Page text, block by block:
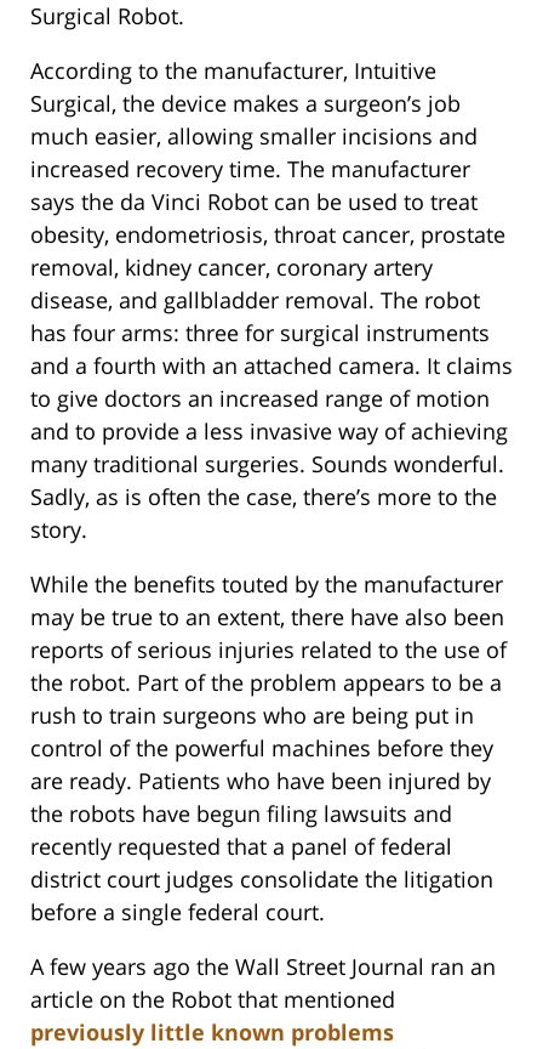
Surgical Robot.
According to the manufacturer, Intuitive
Surgical, the device makes a surgeon’s job
much easier, allowing smaller incisions and
increased recovery time. The manufacturer
says the da Vinci Robot can be used to treat
obesity, endometriosis, throat cancer, prostate
removal, kidney cancer, coronary artery
disease, and gallbladder removal. The robot
has four arms: three for surgical instruments
and a fourth with an attached camera. It claims
to give doctors an increased range of motion
and to provide a less invasive way of achieving
many traditional surgeries. Sounds wonderful.
Sadly, as is often the case, there’s more to the
story.
While the benefits touted by the manufacturer
may be true to an extent, there have also been
reports of serious injuries related to the use of
the robot. Part of the problem appears to be a
rush to train surgeons who are being put in
control of the powerful machines before they
are ready. Patients who have been injured by
the robots have begun filing lawsuits and
recently requested that a panel of federal
district court judges consolidate the litigation
before a single federal court.
A few years ago the Wall Street Journal ran an
article on the Robot that mentioned
previously little known problems